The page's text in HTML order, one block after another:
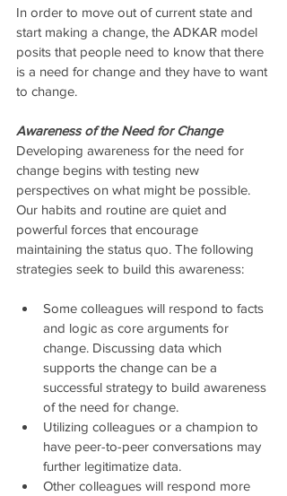
In order to move out of current state and
start making a change, the ADKAR model
posits that people need to know that there
is a need for change and they have to want
to change.
Awareness of the Need for Change
Developing awareness for the need for
change begins with testing new
perspectives on what might be possible.
Our habits and routine are quiet and
powerful forces that encourage
maintaining the status quo. The following
strategies seek to build this awareness:
Some colleagues will respond to facts
and logic as core arguments for
change. Discussing data which
supports the change can be a
successful strategy to build awareness
of the need for change.
Utilizing colleagues or a champion to
have peer-to-peer conversations may
further legitimatize data.
Other colleagues will respond more